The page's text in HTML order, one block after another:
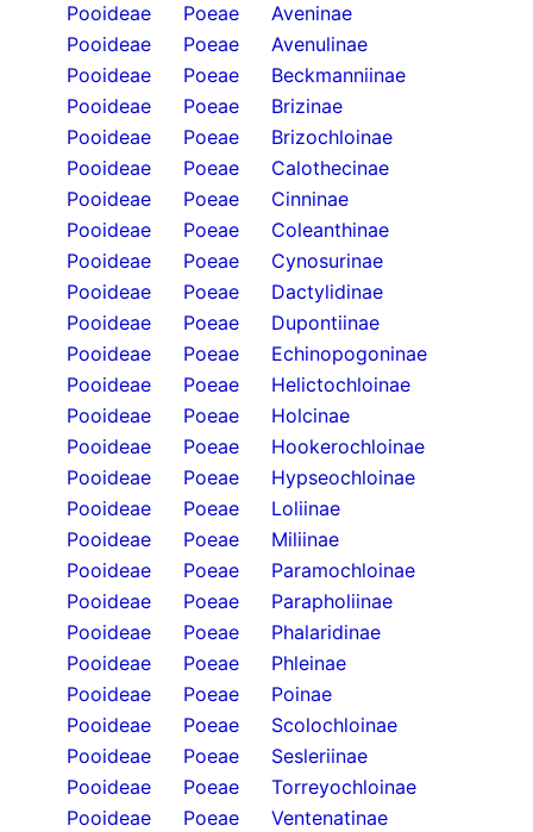
Pooideae
Poeae
Aveninae
Pooideae
Poeae
Avenulinae
Pooideae
Poeae
Beckmanniinae
Pooideae
Poeae
Brizinae
Pooideae
Poeae
Brizochloinae
Pooideae
Poeae
Calothecinae
Pooideae
Poeae
Cinninae
Pooideae
Poeae
Coleanthinae
Pooideae
Poeae
Cynosurinae
Pooideae
Poeae
Dactylidinae
Pooideae
Poeae
Dupontiinae
Pooideae
Poeae
Echinopogoninae
Pooideae
Poeae
Helictochloinae
Pooideae
Poeae
Holcinae
Pooideae
Poeae
Hookerochloinae
Pooideae
Poeae
Hypseochloinae
Pooideae
Poeae
Loliinae
Pooideae
Poeae
Miliinae
Pooideae
Poeae
Paramochloinae
Pooideae
Poeae
Parapholiinae
Pooideae
Poeae
Phalaridinae
Pooideae
Poeae
Phleinae
Pooideae
Poeae
Poinae
Pooideae
Poeae
Scolochloinae
Pooideae
Poeae
Sesleriinae
Pooideae
Poeae
Torreyochloinae
Pooideae
Poeae
Ventenatinae